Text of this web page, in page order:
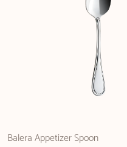
Balera Appetizer Spoon